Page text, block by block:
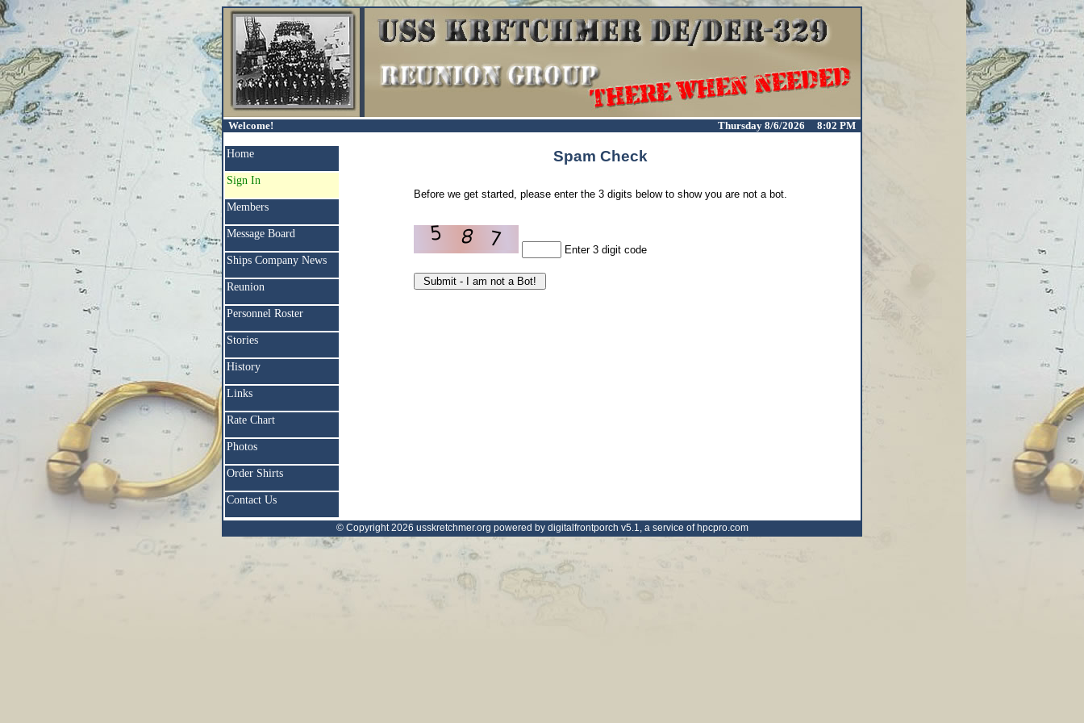
Welcome! Thursday 8/6/2026 8:02 PM
Home
Sign In
Members
Message Board
Ships Company News
Reunion
Personnel Roster
Stories
History
Links
Rate Chart
Photos
Order Shirts
Contact Us
Spam Check
Before we get started, please enter the 3 digits below to show you are not a bot.
Enter 3 digit code
© Copyright 2026 usskretchmer.org powered by digitalfrontporch v5.1, a service of hpcpro.com